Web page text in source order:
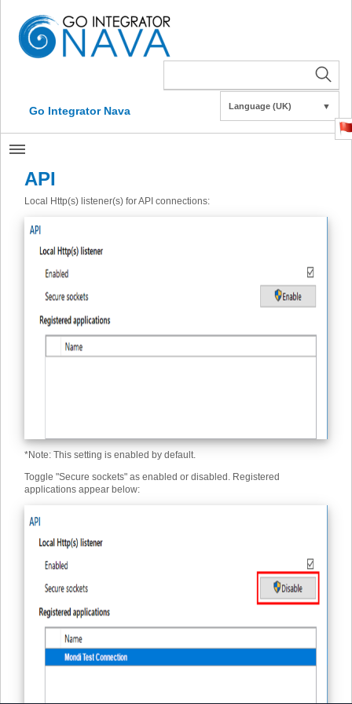
Go Integrator Nava Language (UK) ▼
API
Local Http(s) listener(s) for API connections:
*Note: This setting is enabled by default.
Toggle "Secure sockets" as enabled or disabled. Registered
applications appear below: